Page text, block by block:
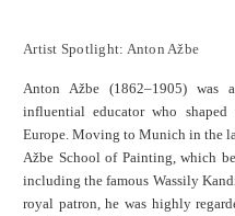
Artist Spotlight: Anton Ažbe
Anton Ažbe (1862–1905) was
influential educator who
Europe. Moving to Munich in the
Ažbe School of Painting, which
including the famous Wassily
royal patron, he was highly